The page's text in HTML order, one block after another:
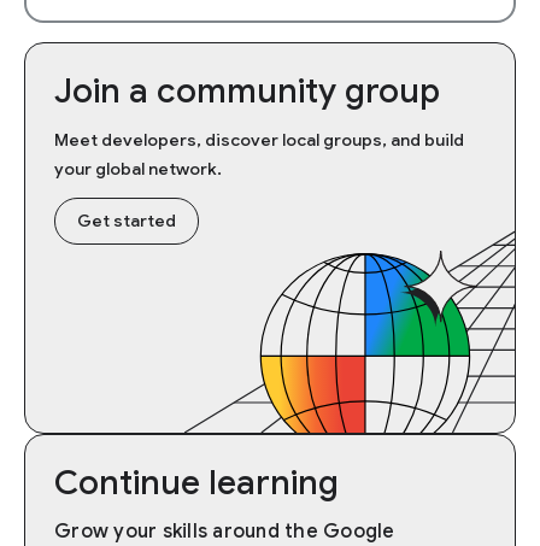
Join a community group
Meet developers, discover local groups, and build
your global network.
Get started
Continue learning
Grow your skills around the Google